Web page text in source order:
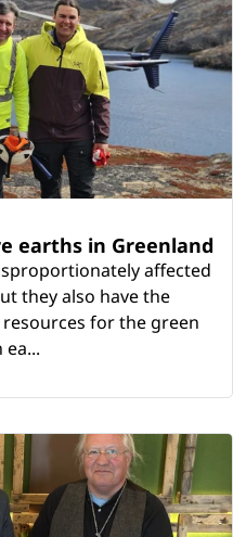
earths in Greenland
affected
they also have the
for the green